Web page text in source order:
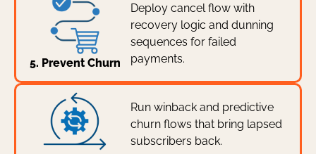
5. Prevent Churn
Deploy cancel flow with
recovery logic and dunning
sequences for failed
payments.
Run winback and predictive
churn flows that bring lapsed
subscribers back.